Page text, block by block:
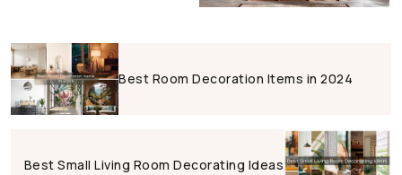
Best Room Decoration Items in 2024
Best Small Living Room Decorating Ideas